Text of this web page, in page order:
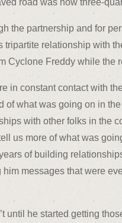
the partnership and for
relationship with
Freddy while the
in constant contact with
of what was going on in
with other folks in the
us more of what was
of building
him messages that were
until he started getting